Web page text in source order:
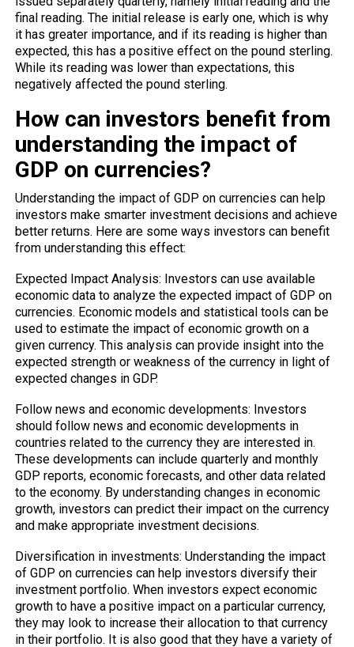
final reading. The initial release is early one, which is why
it has greater importance, and if its reading is higher than
expected, this has a positive effect on the pound sterling.
While its reading was lower than expectations, this
negatively affected the pound sterling.
How can investors benefit from
understanding the impact of
GDP on currencies?
Understanding the impact of GDP on currencies can help
investors make smarter investment decisions and achieve
better returns. Here are some ways investors can benefit
from understanding this effect:
Expected Impact Analysis: Investors can use available
economic data to analyze the expected impact of GDP on
currencies. Economic models and statistical tools can be
used to estimate the impact of economic growth on a
given currency. This analysis can provide insight into the
expected strength or weakness of the currency in light of
expected changes in GDP.
Follow news and economic developments: Investors
should follow news and economic developments in
countries related to the currency they are interested in.
These developments can include quarterly and monthly
GDP reports, economic forecasts, and other data related
to the economy. By understanding changes in economic
growth, investors can predict their impact on the currency
and make appropriate investment decisions.
Diversification in investments: Understanding the impact
of GDP on currencies can help investors diversify their
investment portfolio. When investors expect economic
growth to have a positive impact on a particular currency,
they may look to increase their allocation to that currency
in their portfolio. It is also good that they have a variety of